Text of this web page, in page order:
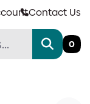
Contact Us
0